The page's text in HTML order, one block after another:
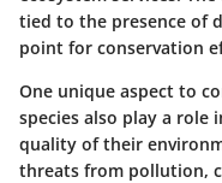
tied to the presence of
point for conservation
One unique aspect to
species also play a
quality of their
threats from pollution,